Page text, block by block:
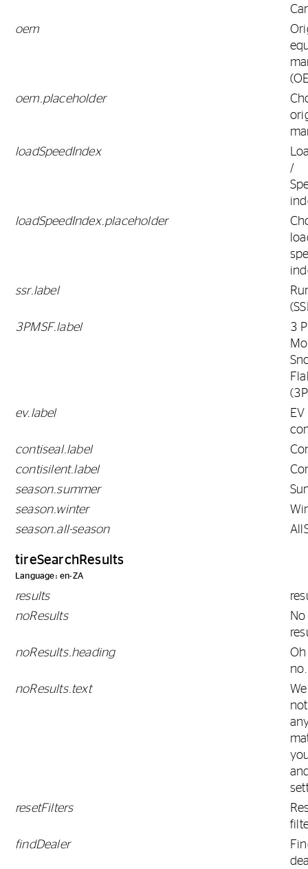
oem
oem.placeholder
loadSpeedIndex
/
loadSpeedIndex.placeholder
ssr.label
3PMSF.label
3
ev.label
EV
contiseal.label
contisilent.label
season.summer
season.winter
season.all-season
tireSearchResults
Language: en-ZA
results
noResults
No
noResults.heading
Oh
noResults.text
resetFilters
findDealer